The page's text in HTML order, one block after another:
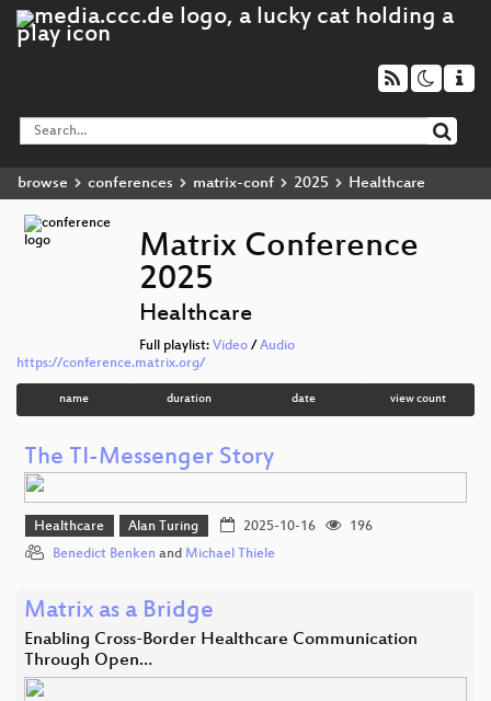
browse conferences matrix-conf 2025 Healthcare
Matrix Conference
2025
Healthcare
Full playlist:Video /Audio
https://conference.matrix.org/
name duration date view count
The TI-Messenger Story
Healthcare Alan Turing 2025-10-16
196
Benedict Benken and Michael Thiele
Matrix as a Bridge
Enabling Cross-Border Healthcare Communication
Through Open…